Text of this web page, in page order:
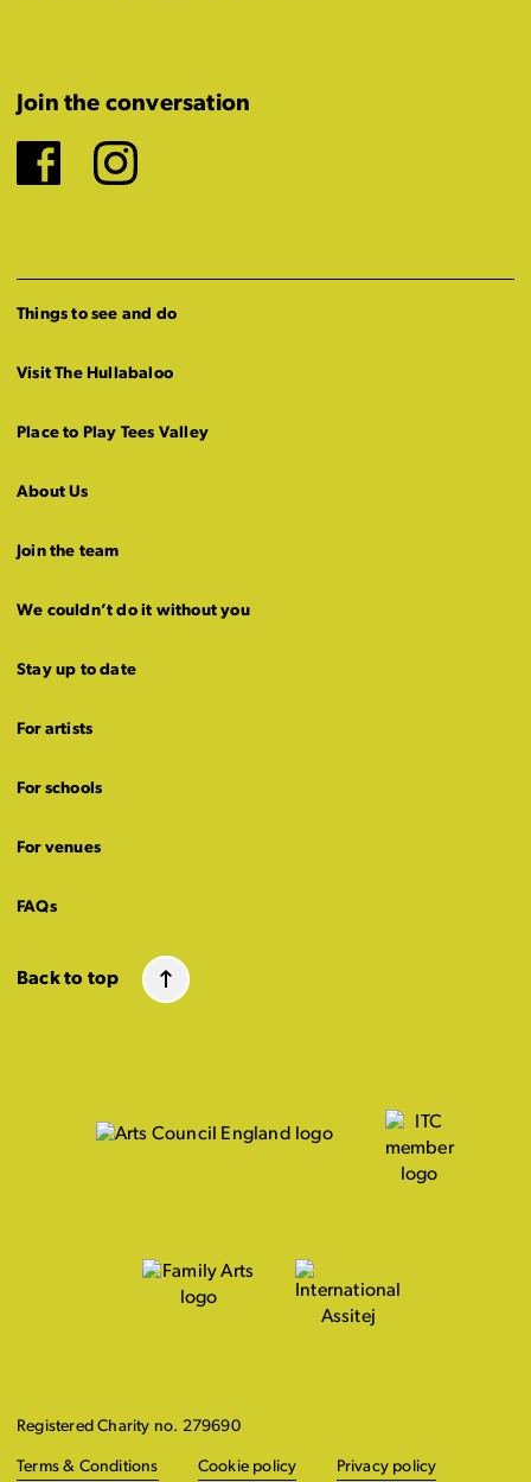
Join the conversation
Facebook
Instagram
Things to see and do
Visit The Hullabaloo
Place to Play Tees Valley
About Us
Join the team
We couldn’t do it without you
Stay up to date
For artists
For schools
For venues
FAQs
Back to top
Registered Charity no. 279690
Terms & Conditions Cookie policy Privacy policy